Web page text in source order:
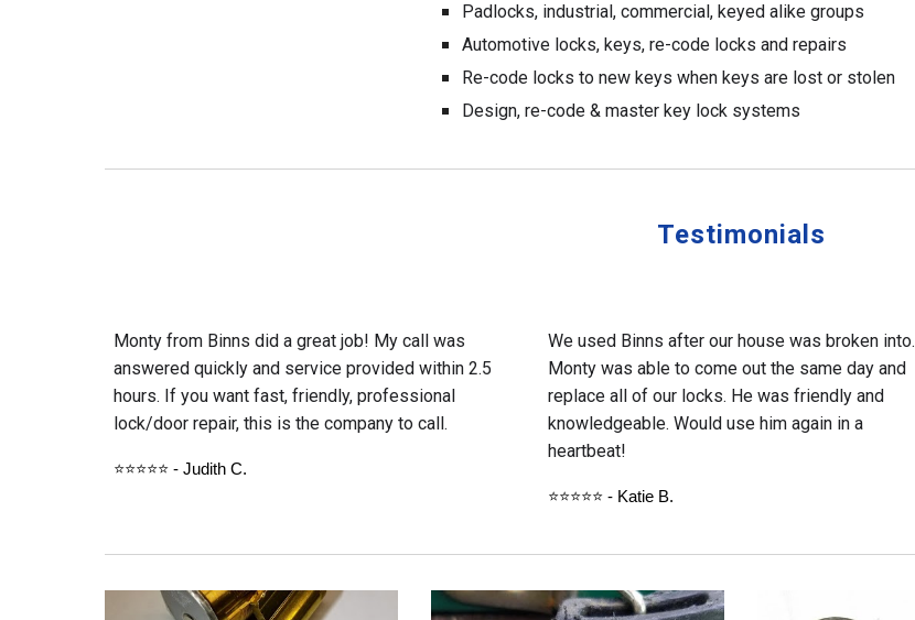
Padlocks, industrial, commercial, keyed alike groups
Automotive locks, keys, re-code locks and repairs
Re-code locks to new keys when keys are lost or stolen
Design, re-code & master key lock systems
Testimonials
Monty from Binns did a great job! My call was
answered quickly and service provided within 2.5
hours. If you want fast, friendly, professional
lock/door repair, this is the company to call.
⭐⭐⭐⭐⭐ - Judith C.
We used Binns after our house was broken into.
Monty was able to come out the same day and
replace all of our locks. He was friendly and
knowledgeable. Would use him again in a
heartbeat!
⭐⭐⭐⭐⭐ - Katie B.